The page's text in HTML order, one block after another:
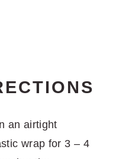
an airtight
wrap for 3 – 4